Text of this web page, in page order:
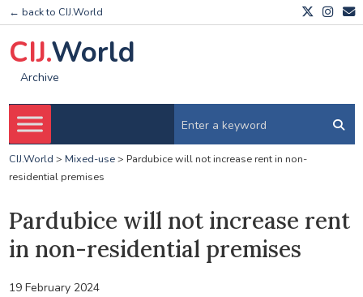
← back to CIJ.World
CIJ.World
Archive
CIJ.World > Mixed-use> Pardubice will not increase rent in non-
residential premises
Pardubice will not increase rent
in non-residential premises
19 February 2024